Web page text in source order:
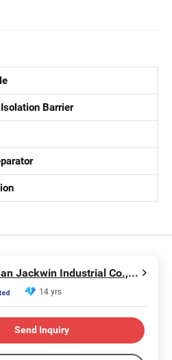
Barrier
Wuhan Jackwin Industrial Co., Ltd.
14 yrs
Send Inquiry